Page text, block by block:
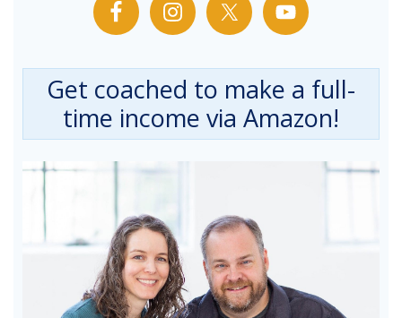
Get coached to make a full-
time income via Amazon!